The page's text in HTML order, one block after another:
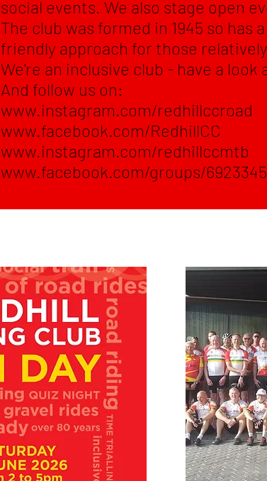
social events. We also stage open
The club was formed in 1945 so
friendly approach for those
We're an inclusive club - have a look
And follow us on:
www.instagram.com/redhillccroad
www.facebook.com/RedhillCC
www.instagram.com/redhillccmtb
www.facebook.com/groups/